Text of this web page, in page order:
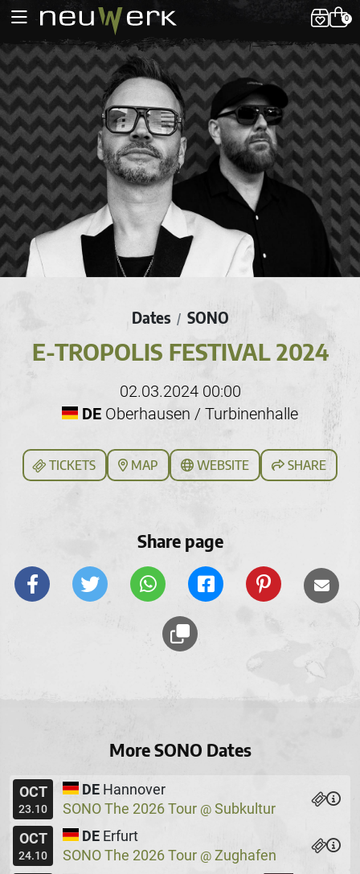
0
Dates / SONO
E-TROPOLIS FESTIVAL 2024
02.03.2024 00:00
DEOberhausen / Turbinenhalle
TICKETS MAP WEBSITE SHARE
Share page
More SONO Dates
OCT
23.10
DE Hannover
SONO The 2026 Tour @ Subkultur
OCT
24.10
DE Erfurt
SONO The 2026 Tour @ Zughafen